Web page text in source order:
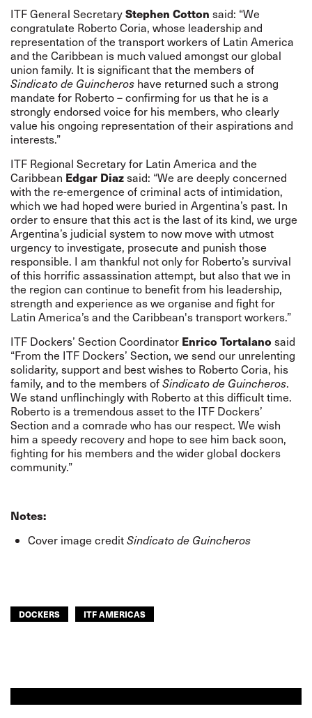
ITF General SecretaryStephen Cotton said: “We
congratulate Roberto Coria, whose leadership and
representation of the transport workers of Latin America
and the Caribbean is much valued amongst our global
union family. It is significant that the members of
Sindicato de Guincheros have returned such a strong
mandate for Roberto – confirming for us that he is a
strongly endorsed voice for his members, who clearly
value his ongoing representation of their aspirations and
interests.”
ITF Regional Secretary for Latin America and the
Caribbean Edgar Diazsaid: “We are deeply concerned
with the re-emergence of criminal acts of intimidation,
which we had hoped were buried in Argentina’s past. In
order to ensure that this act is the last of its kind, we urge
Argentina’s judicial system to now move with utmost
urgency to investigate, prosecute and punish those
responsible. I am thankful not only for Roberto’s survival
of this horrific assassination attempt, but also that we in
the region can continue to benefit from his leadership,
strength and experience as we organise and fight for
Latin America’s and the Caribbean's transport workers.”
ITF Dockers’ Section Coordinator Enrico Tortalano said
“From the ITF Dockers’ Section, we send our unrelenting
solidarity, support and best wishes to Roberto Coria, his
family, and to the members ofSindicato de Guincheros.
We stand unflinchingly with Roberto at this difficult time.
Roberto is a tremendous asset to the ITF Dockers’
Section and a comrade who has our respect. We wish
him a speedy recovery and hope to see him back soon,
fighting for his members and the wider global dockers
community.”
Notes:
Cover image creditSindicato de Guincheros
DOCKERS ITF AMERICAS